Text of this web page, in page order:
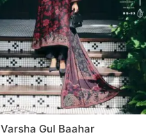
Varsha Gul Baahar